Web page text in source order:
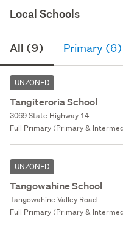
Local Schools
All (9) Primary (6)
UNZONED
Tangiteroria School
3069 State Highway 14
Full Primary (Primary &
UNZONED
Tangowahine School
Tangowahine Valley Road
Full Primary (Primary &